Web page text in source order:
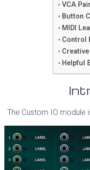
VCA
Button
MIDI
Control
Helpful
The Custom IO module